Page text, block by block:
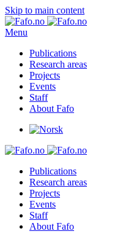
Skip to main content
Menu
Publications
Research areas
Projects
Events
Staff
About Fafo
Publications
Research areas
Projects
Events
Staff
About Fafo